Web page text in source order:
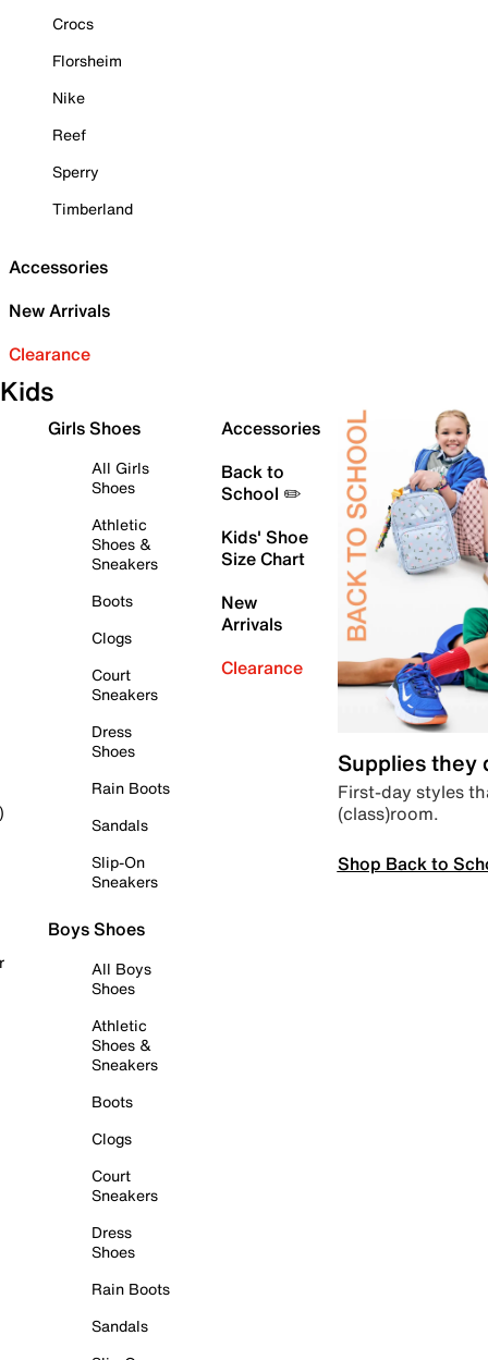
Crocs
Florsheim
Nike
Reef
Sperry
Timberland
Accessories
New Arrivals
Clearance
Kids
Girls Shoes
All Girls
Shoes
Athletic
Shoes &
Sneakers
Boots
Clogs
Court
Sneakers
Dress
Shoes
Rain Boots
Sandals
Slip-On
Sneakers
Boys Shoes
All Boys
Shoes
Athletic
Shoes &
Sneakers
Boots
Clogs
Court
Sneakers
Dress
Shoes
Rain Boots
Sandals
Accessories
Back to
School ✏️
Kids' Shoe
Size Chart
New
Arrivals
Clearance
Supplies they
First-day styles
(class)room.
Shop Back to